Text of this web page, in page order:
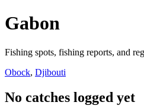
Gabon
Fishing spots, fishing reports, and
Obock, Djibouti
No catches logged yet